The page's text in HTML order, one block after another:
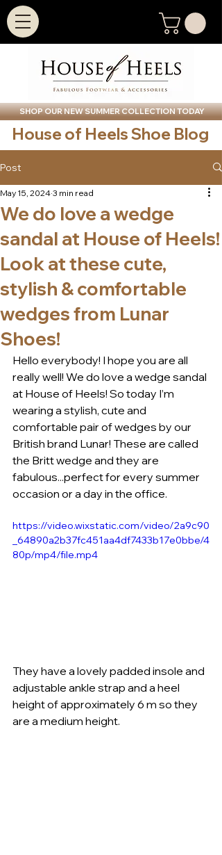
SHOP OUR NEW SUMMER COLLECTION TODAY
House of Heels Shoe Blog
Post
We do love a wedge
sandal at House of Heels!
Look at these cute,
stylish & comfortable
wedges from Lunar
Shoes!
May 15, 2024 3 min read
Hello everybody! I hope you are all
really well! We do love a wedge sandal
at House of Heels! So today I’m
wearing a stylish, cute and
comfortable pair of wedges by our
British brand Lunar! These are called
the Britt wedge and they are
fabulous...perfect for every summer
occasion or a day in the office.
https://video.wixstatic.com/video/2a9c90
_64890a2b37fc451aa4df7433b17e0bbe/4
80p/mp4/file.mp4
They have a lovely padded insole and
adjustable ankle strap and a heel
height of approximately 6 m so they
are a medium height.